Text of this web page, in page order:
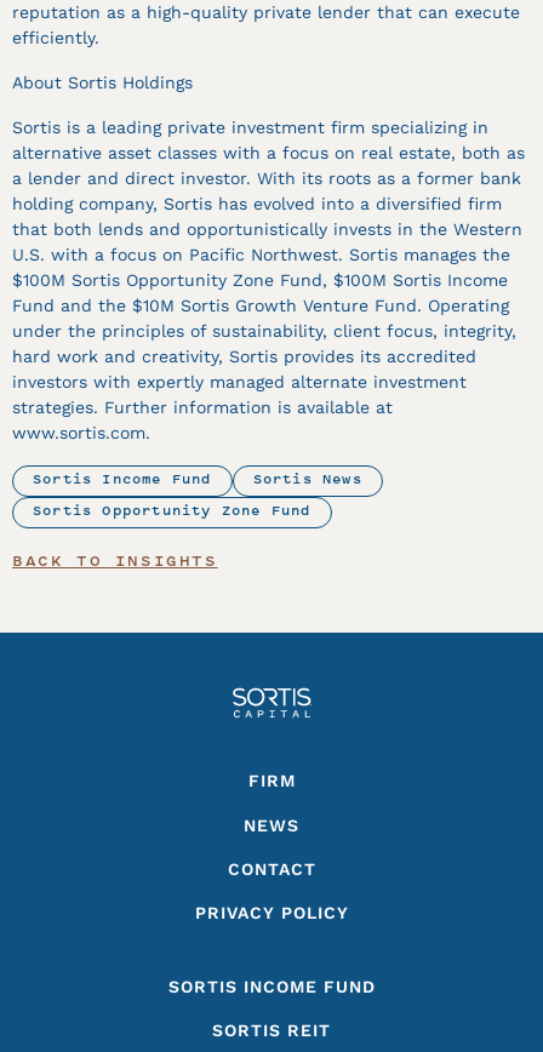
reputation as a high-quality private lender that can execute
efficiently.
About Sortis Holdings
Sortis is a leading private investment firm specializing in
alternative asset classes with a focus on real estate, both as
a lender and direct investor. With its roots as a former bank
holding company, Sortis has evolved into a diversified firm
that both lends and opportunistically invests in the Western
U.S. with a focus on Pacific Northwest. Sortis manages the
$100M Sortis Opportunity Zone Fund, $100M Sortis Income
Fund and the $10M Sortis Growth Venture Fund. Operating
under the principles of sustainability, client focus, integrity,
hard work and creativity, Sortis provides its accredited
investors with expertly managed alternate investment
strategies. Further information is available at
www.sortis.com.
Sortis Income Fund Sortis News
Sortis Opportunity Zone Fund
BACK TO INSIGHTS
FIRM
NEWS
CONTACT
PRIVACY POLICY
SORTIS INCOME FUND
SORTIS REIT